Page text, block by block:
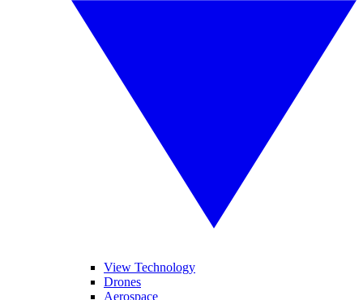
View Technology
Drones
Aerospace